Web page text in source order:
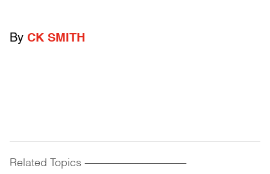
By CK SMITH
Related Topics ------------------------------------------